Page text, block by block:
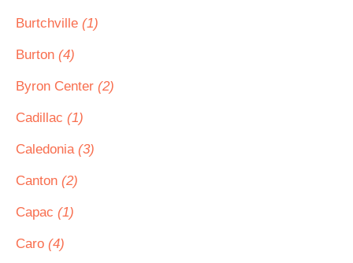
Burtchville (1)
Burton (4)
Byron Center (2)
Cadillac (1)
Caledonia (3)
Canton (2)
Capac (1)
Caro (4)